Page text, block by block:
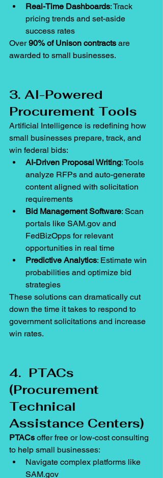
Real-Time Dashboards: Track
pricing trends and set-aside
success rates
Over 90% of Unison contracts are
awarded to small businesses.
3. AI-Powered
Procurement Tools
Artificial Intelligence is redefining how
small businesses prepare, track, and
win federal bids:
AI-Driven Proposal Writing: Tools
analyze RFPs and auto-generate
content aligned with solicitation
requirements
Bid Management Software: Scan
portals like SAM.gov and
FedBizOpps for relevant
opportunities in real time
Predictive Analytics: Estimate win
probabilities and optimize bid
strategies
These solutions can dramatically cut
down the time it takes to respond to
government solicitations and increase
win rates.
4.  PTACs
(Procurement
Technical
Assistance Centers)
PTACs offer free or low-cost consulting
to help small businesses:
Navigate complex platforms like
SAM.gov